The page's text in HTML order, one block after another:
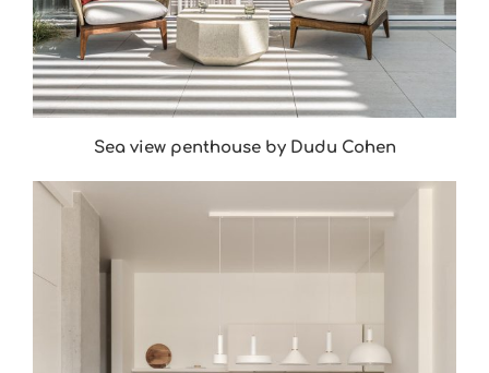
Sea view penthouse by Dudu Cohen